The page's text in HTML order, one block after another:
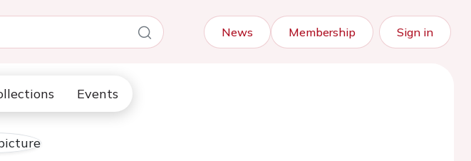
News Membership Sign in
Events